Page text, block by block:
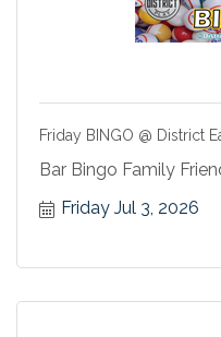
Friday BINGO @ District
Bar Bingo Family
Friday Jul 3, 2026